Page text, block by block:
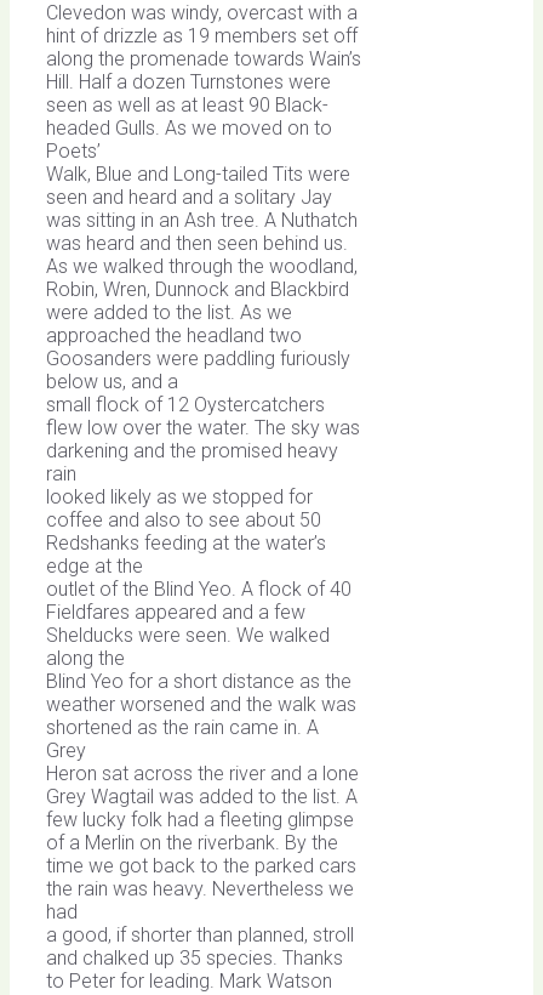
Clevedon was windy, overcast with a
hint of drizzle as 19 members set off
along the promenade towards Wain’s
Hill. Half a dozen Turnstones were
seen as well as at least 90 Black-
headed Gulls. As we moved on to
Poets’
Walk, Blue and Long-tailed Tits were
seen and heard and a solitary Jay
was sitting in an Ash tree. A Nuthatch
was heard and then seen behind us.
As we walked through the woodland,
Robin, Wren, Dunnock and Blackbird
were added to the list. As we
approached the headland two
Goosanders were paddling furiously
below us, and a
small flock of 12 Oystercatchers
flew low over the water. The sky was
darkening and the promised heavy
rain
looked likely as we stopped for
coffee and also to see about 50
Redshanks feeding at the water’s
edge at the
outlet of the Blind Yeo. A flock of 40
Fieldfares appeared and a few
Shelducks were seen. We walked
along the
Blind Yeo for a short distance as the
weather worsened and the walk was
shortened as the rain came in. A
Grey
Heron sat across the river and a lone
Grey Wagtail was added to the list. A
few lucky folk had a fleeting glimpse
of a Merlin on the riverbank. By the
time we got back to the parked cars
the rain was heavy. Nevertheless we
had
a good, if shorter than planned, stroll
and chalked up 35 species. Thanks
to Peter for leading. Mark Watson